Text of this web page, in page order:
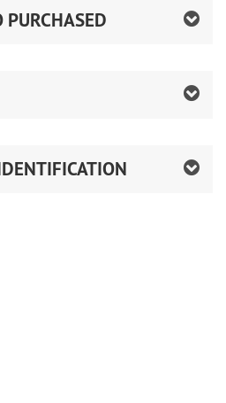
PURCHASED